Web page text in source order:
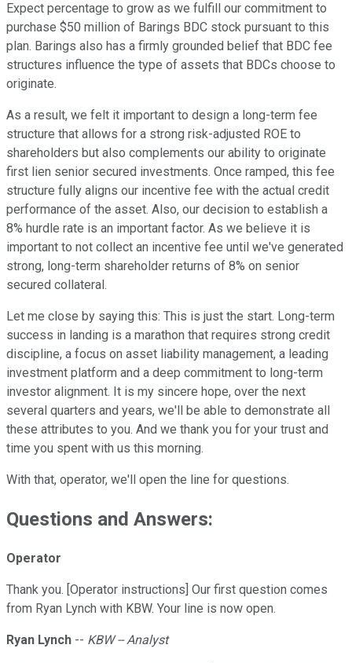
Expect percentage to grow as we fulfill our commitment to
purchase $50 million of Barings BDC stock pursuant to this
plan. Barings also has a firmly grounded belief that BDC fee
structures influence the type of assets that BDCs choose to
originate.
As a result, we felt it important to design a long-term fee
structure that allows for a strong risk-adjusted ROE to
shareholders but also complements our ability to originate
first lien senior secured investments. Once ramped, this fee
structure fully aligns our incentive fee with the actual credit
performance of the asset. Also, our decision to establish a
8% hurdle rate is an important factor. As we believe it is
important to not collect an incentive fee until we've generated
strong, long-term shareholder returns of 8% on senior
secured collateral.
Let me close by saying this: This is just the start. Long-term
success in landing is a marathon that requires strong credit
discipline, a focus on asset liability management, a leading
investment platform and a deep commitment to long-term
investor alignment. It is my sincere hope, over the next
several quarters and years, we'll be able to demonstrate all
these attributes to you. And we thank you for your trust and
time you spent with us this morning.
With that, operator, we'll open the line for questions.
Questions and Answers:
Operator
Thank you. [Operator instructions] Our first question comes
from Ryan Lynch with KBW. Your line is now open.
Ryan Lynch -- KBW -- Analyst